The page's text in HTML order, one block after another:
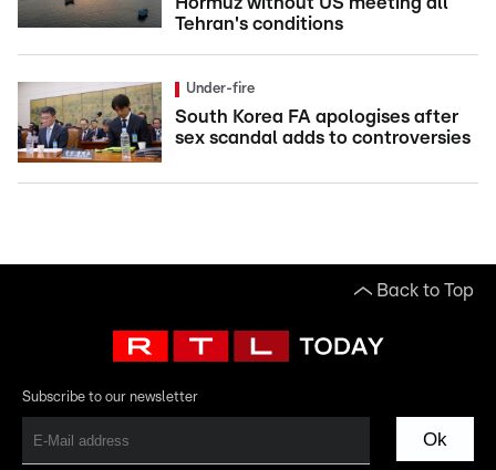
Tehran's conditions
Under-fire
South Korea FA apologises after
sex scandal adds to controversies
Back to Top
Subscribe to our newsletter
Ok